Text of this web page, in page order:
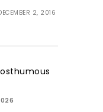
2, 2016